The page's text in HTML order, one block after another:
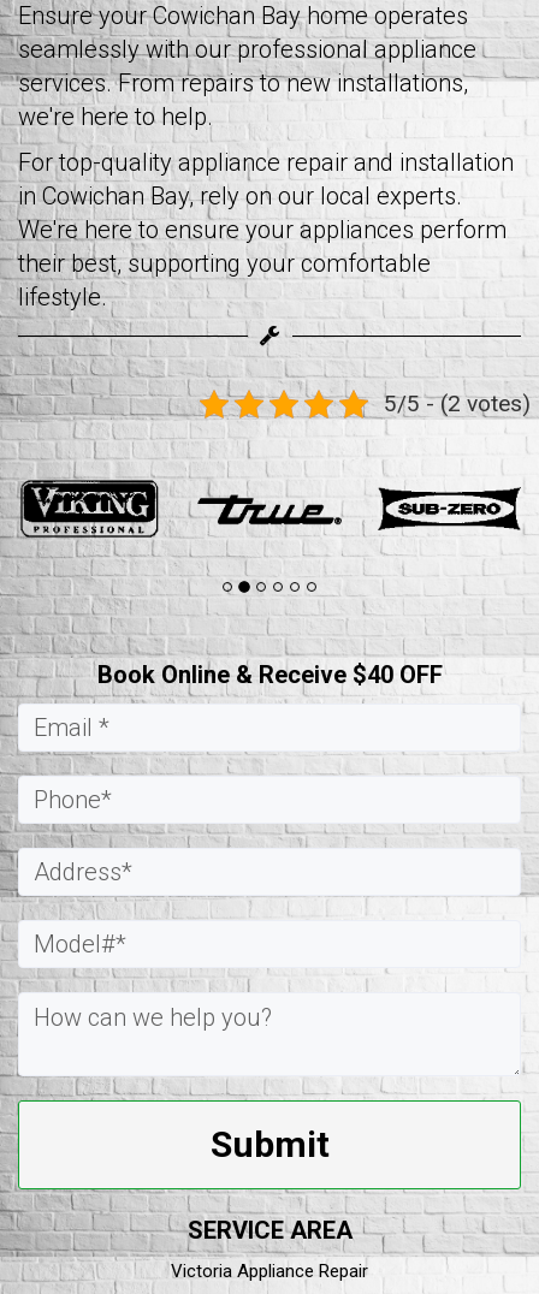
Ensure your Cowichan Bay home operates
seamlessly with our professional appliance
services. From repairs to new installations,
we're here to help.
For top-quality appliance repair and installation
in Cowichan Bay, rely on our local experts.
We're here to ensure your appliances perform
their best, supporting your comfortable
lifestyle.
5/5 - (2 votes)
Book Online & Receive $40 OFF
Submit
SERVICE AREA
Victoria Appliance Repair